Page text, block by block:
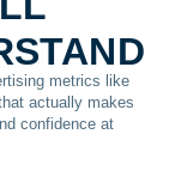
metrics like
actually makes
confidence at